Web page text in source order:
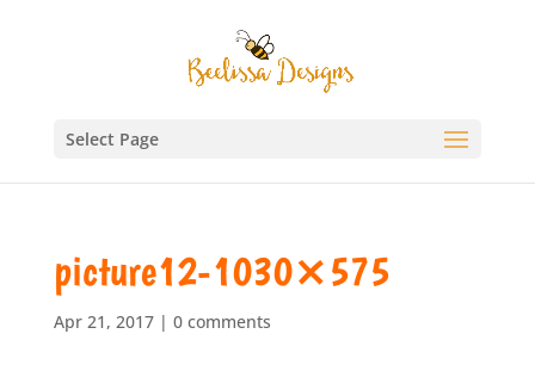
Select Page
picture12-1030×575
Apr 21, 2017| 0 comments